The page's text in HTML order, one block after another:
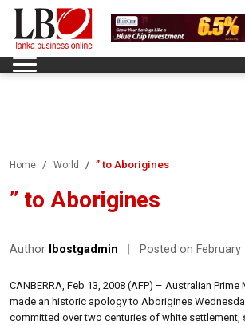
Home World ” to Aborigines
” to Aborigines
Author lbostgadmin Posted on February
CANBERRA, Feb 13, 2008 (AFP) – Australian Prime
made an historic apology to Aborigines
committed over two centuries of white settlement,